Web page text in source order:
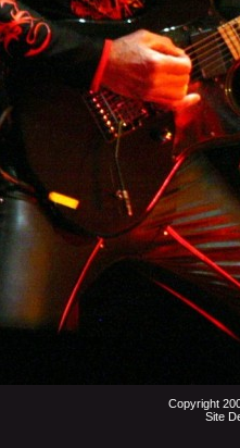
Copyright
Site